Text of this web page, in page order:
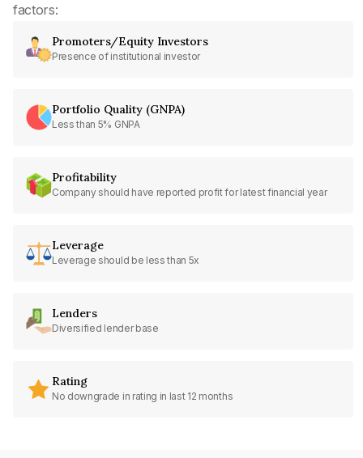
factors:
Promoters/Equity Investors
Presence of institutional investor
Portfolio Quality (GNPA)
Less than 5% GNPA
Profitability
Company should have reported profit for latest financial year
Leverage
Leverage should be less than 5x
Lenders
Diversified lender base
Rating
No downgrade in rating in last 12 months